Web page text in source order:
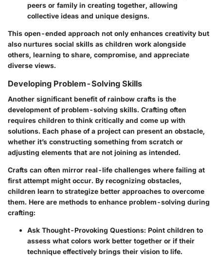
peers or family in creating together, allowing
collective ideas and unique designs.
This open-ended approach not only enhances creativity but
also nurtures social skills as children work alongside
others, learning to share, compromise, and appreciate
diverse views.
Developing Problem-Solving Skills
Another significant benefit of rainbow crafts is the
development of problem-solving skills. Crafting often
requires children to think critically and come up with
solutions. Each phase of a project can present an obstacle,
whether it’s constructing something from scratch or
adjusting elements that are not joining as intended.
Crafts can often mirror real-life challenges where failing at
first attempt might occur. By recognizing obstacles,
children learn to strategize better approaches to overcome
them. Here are methods to enhance problem-solving during
crafting:
Ask Thought-Provoking Questions: Point children to
assess what colors work better together or if their
technique effectively brings their vision to life.